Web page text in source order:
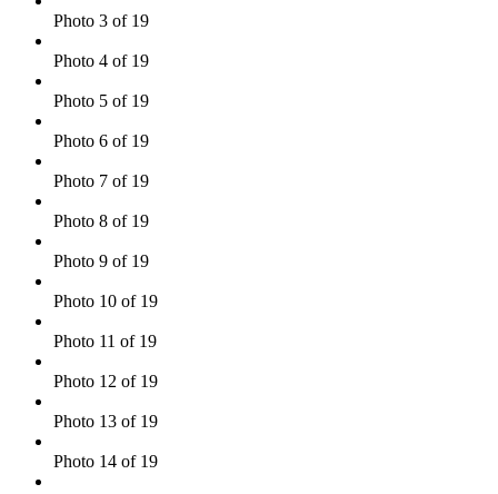
Photo 3 of 19
Photo 4 of 19
Photo 5 of 19
Photo 6 of 19
Photo 7 of 19
Photo 8 of 19
Photo 9 of 19
Photo 10 of 19
Photo 11 of 19
Photo 12 of 19
Photo 13 of 19
Photo 14 of 19